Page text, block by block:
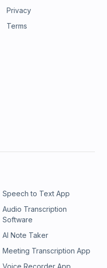
Privacy
Terms
Speech to Text App
Audio Transcription
Software
AI Note Taker
Meeting Transcription App
Voice Recorder App